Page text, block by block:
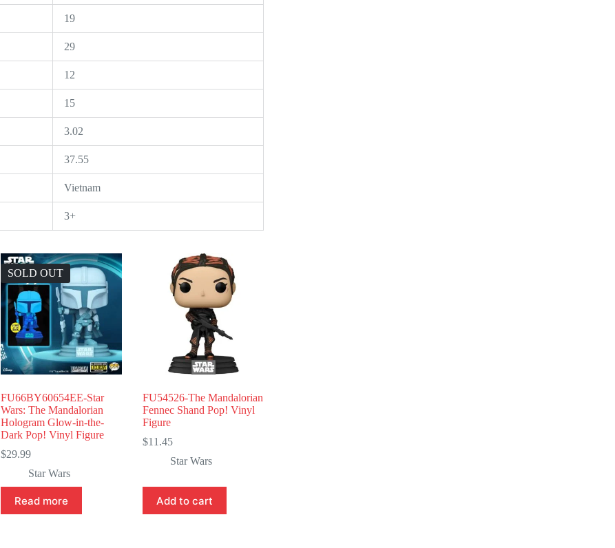
19
29
12
15
3.02
37.55
Vietnam
3+
SOLD OUT
FU66BY60654EE-Star
Wars: The Mandalorian
Hologram Glow-in-the-
Dark Pop! Vinyl Figure
$29.99
Star Wars
Read more
FU54526-The Mandalorian
Fennec Shand Pop! Vinyl
Figure
$11.45
Star Wars
Add to cart